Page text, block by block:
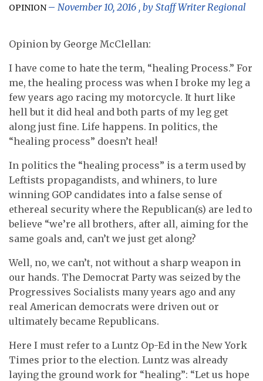
OPINION November 10, 2016 , by Staff Writer Regional
Opinion by George McClellan:
I have come to hate the term, “healing Process.” For
me, the healing process was when I broke my leg a
few years ago racing my motorcycle. It hurt like
hell but it did heal and both parts of my leg get
along just fine. Life happens. In politics, the
“healing process” doesn’t heal!
In politics the “healing process” is a term used by
Leftists propagandists, and whiners, to lure
winning GOP candidates into a false sense of
ethereal security where the Republican(s) are led to
believe “we’re all brothers, after all, aiming for the
same goals and, can’t we just get along?
Well, no, we can’t, not without a sharp weapon in
our hands. The Democrat Party was seized by the
Progressives Socialists many years ago and any
real American democrats were driven out or
ultimately became Republicans.
Here I must refer to a Luntz Op-Ed in the New York
Times prior to the election. Luntz was already
laying the ground work for “healing”: “Let us hope